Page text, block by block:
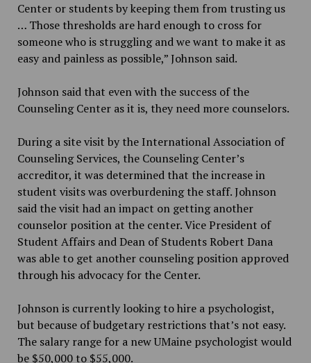
Center or students by keeping them from trusting us
… Those thresholds are hard enough to cross for
someone who is struggling and we want to make it as
easy and painless as possible,” Johnson said.
Johnson said that even with the success of the
Counseling Center as it is, they need more counselors.
During a site visit by the International Association of
Counseling Services, the Counseling Center’s
accreditor, it was determined that the increase in
student visits was overburdening the staff. Johnson
said the visit had an impact on getting another
counselor position at the center. Vice President of
Student Affairs andDean of Students Robert Dana
was able to get another counseling position approved
through his advocacy for the Center.
Johnson is currently looking to hire a psychologist,
but because of budgetary restrictions that’s not easy.
The salary range for a new UMaine psychologist would
be $50,000 to $55,000.